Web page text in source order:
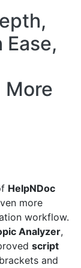
More
HelpNDoc
more
workflow.
Analyzer,
script
and